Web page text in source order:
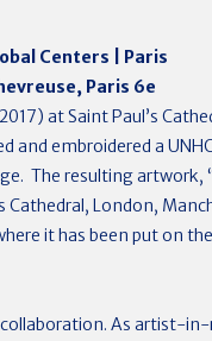
Centers | Paris
Paris 6e
at Saint Paul’s
and embroidered a
The resulting artwork,
Cathedral, London,
it has been put on
collaboration. As artist-